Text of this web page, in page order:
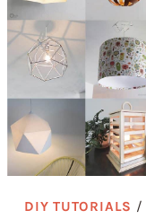
DIY TUTORIALS /